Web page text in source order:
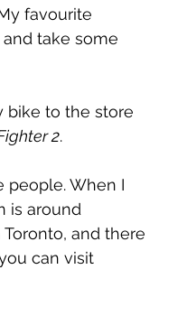
favourite
take some
bike to the store
2.
people. When I
is around
and there
can visit